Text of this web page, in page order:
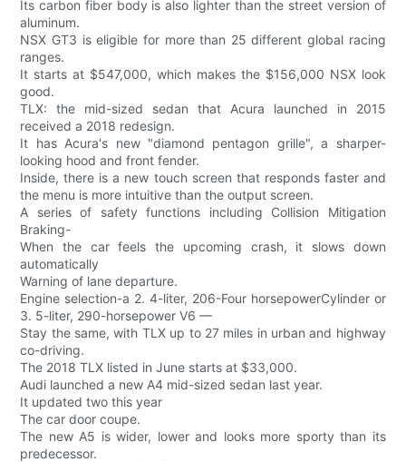
Its carbon fiber body is also lighter than the street version of
aluminum.
NSX GT3 is eligible for more than 25 different global racing
ranges.
It starts at $547,000, which makes the $156,000 NSX look
good.
TLX: the mid-sized sedan that Acura launched in 2015
received a 2018 redesign.
It has Acura's new "diamond pentagon grille", a sharper-
looking hood and front fender.
Inside, there is a new touch screen that responds faster and
the menu is more intuitive than the output screen.
A series of safety functions including Collision Mitigation
Braking-
When the car feels the upcoming crash, it slows down
automatically
Warning of lane departure.
Engine selection-a 2. 4-liter, 206-Four horsepowerCylinder or
3. 5-liter, 290-horsepower V6 —
Stay the same, with TLX up to 27 miles in urban and highway
co-driving.
The 2018 TLX listed in June starts at $33,000.
Audi launched a new A4 mid-sized sedan last year.
It updated two this year
The car door coupe.
The new A5 is wider, lower and looks more sporty than its
predecessor.